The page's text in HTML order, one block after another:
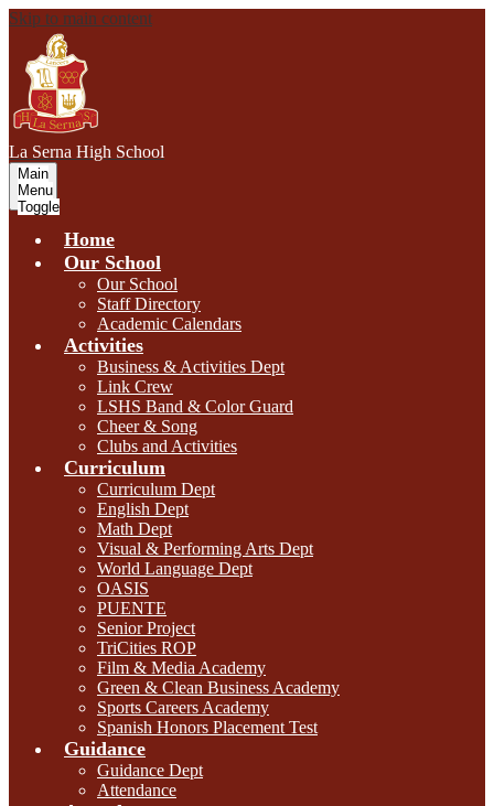
Skip to main content
La Serna High School
Main
Menu
Toggle
Home
Our School
Our School
Staff Directory
Academic Calendars
Activities
Business & Activities Dept
Link Crew
LSHS Band & Color Guard
Cheer & Song
Clubs and Activities
Curriculum
Curriculum Dept
English Dept
Math Dept
Visual & Performing Arts Dept
World Language Dept
OASIS
PUENTE
Senior Project
TriCities ROP
Film & Media Academy
Green & Clean Business Academy
Sports Careers Academy
Spanish Honors Placement Test
Guidance
Guidance Dept
Attendance